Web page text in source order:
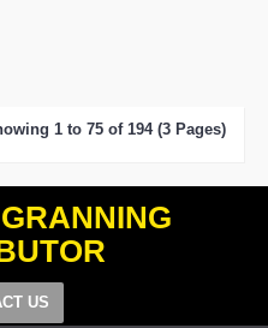
1 to 75 of 194 (3 Pages)
US